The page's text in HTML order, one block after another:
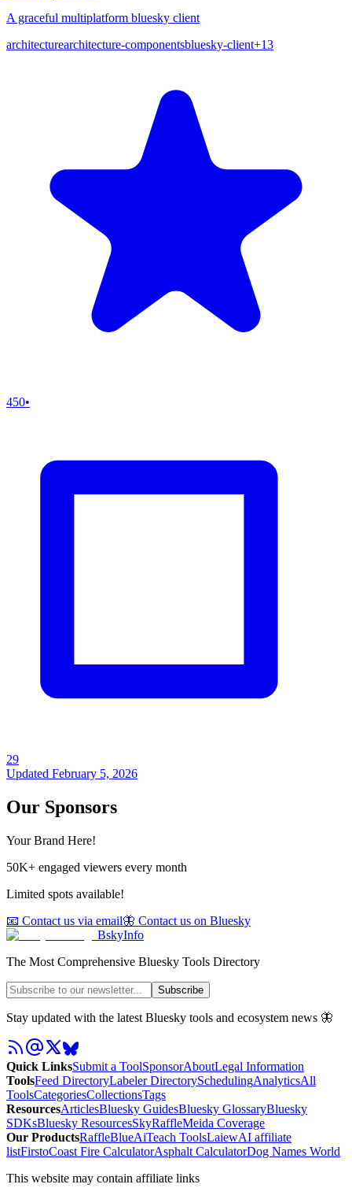
A graceful multiplatform bluesky client
architecturearchitecture-componentsbluesky-client+13
450•
29
Updated February 5, 2026
Our Sponsors
Your Brand Here!
50K+ engaged viewers every month
Limited spots available!
📧 Contact us via email🦋 Contact us on Bluesky
BskyInfo
The Most Comprehensive Bluesky Tools Directory
Subscribe
Stay updated with the latest Bluesky tools and ecosystem news 🦋
Quick LinksSubmit a ToolSponsorAboutLegal Information
ToolsFeed DirectoryLabeler DirectorySchedulingAnalyticsAll
ToolsCategoriesCollectionsTags
ResourcesArticlesBluesky GuidesBluesky GlossaryBluesky
SDKsBluesky ResourcesSkyRaffleMeida Coverage
Our ProductsRaffleBlueAiTeach ToolsLaiewAI affiliate
listFirstoCoast Fire CalculatorAsphalt CalculatorDog Names World
This website may contain affiliate links